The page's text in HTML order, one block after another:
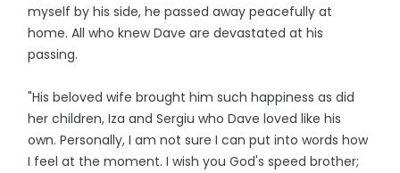
myself by his side, he passed away peacefully at
home. All who knew Dave are devastated at his
passing.
"His beloved wife brought him such happiness as did
her children, Iza and Sergiu who Dave loved like his
own. Personally, I am not sure I can put into words how
I feel at the moment. I wish you God's speed brother;